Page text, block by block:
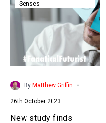
finds
people
do
social
loafing
when
alongside
robots
Senses
By Matthew Griffin -
26th October 2023
New study finds